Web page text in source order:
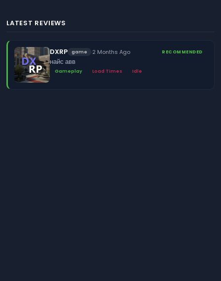
LATEST REVIEWS
DXRP game ·2 Months Ago RECOMMENDED
найс авв
Gameplay Load Times Idle